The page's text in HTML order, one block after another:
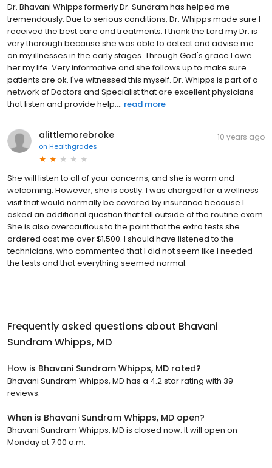
Dr. Bhavani Whipps formerly Dr. Sundram has helped me
tremendously. Due to serious conditions, Dr. Whipps made sure I
received the best care and treatments. I thank the Lord my Dr. is
very thorough because she was able to detect and advise me
on my illnesses in the early stages. Through God's grace I owe
her my life. Very informative and she follows up to make sure
patients are ok. I've witnessed this myself. Dr. Whipps is part of a
network of Doctors and Specialist that are excellent physicians
that listen and provide help.... read more
alittlemorebroke
on Healthgrades
10 years ago
She will listen to all of your concerns, and she is warm and
welcoming. However, she is costly. I was charged for a wellness
visit that would normally be covered by insurance because I
asked an additional question that fell outside of the routine exam.
She is also overcautious to the point that the extra tests she
ordered cost me over $1,500. I should have listened to the
technicians, who commented that I did not seem like I needed
the tests and that everything seemed normal.
Frequently asked questions about Bhavani
Sundram Whipps, MD
How is Bhavani Sundram Whipps, MD rated?
Bhavani Sundram Whipps, MD has a 4.2 star rating with 39
reviews.
When is Bhavani Sundram Whipps, MD open?
Bhavani Sundram Whipps, MD is closed now. It will open on
Monday at 7:00 a.m.